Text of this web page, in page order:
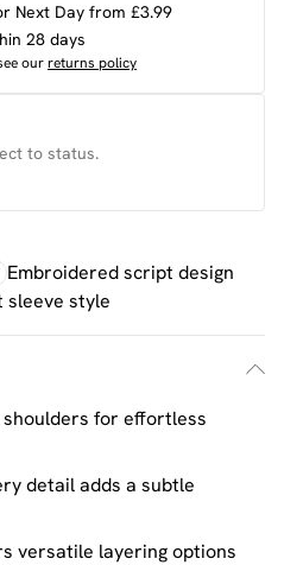
Next Day from £3.99
28 days
ourreturns policy
to status.
Embroidered script design
sleeve style
for effortless
detail adds a subtle
versatile layering options